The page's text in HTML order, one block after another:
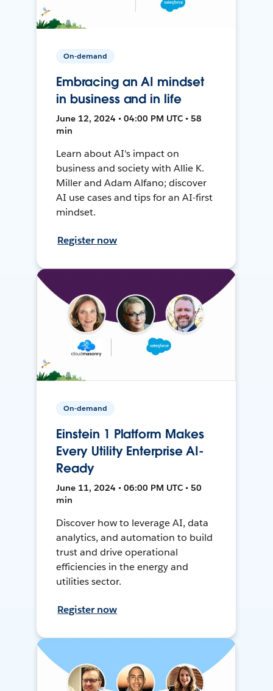
On-demand
Embracing an AI mindset
in business and in life
June 12, 2024 • 04:00 PM UTC • 58
min
Learn about AI's impact on
business and society with Allie K.
Miller and Adam Alfano; discover
AI use cases and tips for an AI-first
mindset.
Register now
On-demand
Einstein 1 Platform Makes
Every Utility Enterprise AI-
Ready
June 11, 2024 • 06:00 PM UTC • 50
min
Discover how to leverage AI, data
analytics, and automation to build
trust and drive operational
efficiencies in the energy and
utilities sector.
Register now